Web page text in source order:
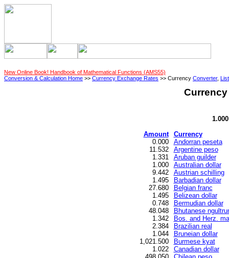
New Online Book! Handbook of Mathematical Functions (AMS55)
Conversion & Calculation Home >> Currency Exchange Rates >> Currency Converter, List
Amount
Currency
0.000
Andorran peseta
11.532
Argentine peso
1.331
Aruban guilder
1.000
Australian dollar
9.442
Austrian schilling
1.495
Barbadian dollar
27.680
Belgian franc
1.495
Belizean dollar
0.748
Bermudian dollar
48.048
Bhutanese
1.342
Bos. and Herz.
2.384
Brazilian real
1.044
Bruneian dollar
1,021.500
Burmese kyat
1.022
Canadian dollar